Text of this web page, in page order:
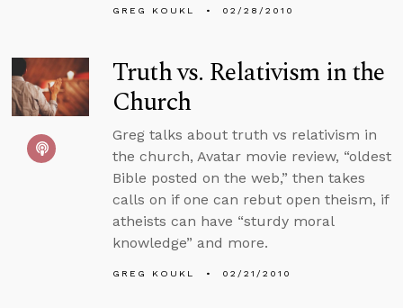
GREG KOUKL 02/28/2010
Truth vs. Relativism in the
Church
Greg talks about truth vs relativism in
the church, Avatar movie review, “oldest
Bible posted on the web,” then takes
calls on if one can rebut open theism, if
atheists can have “sturdy moral
knowledge” and more.
GREG KOUKL 02/21/2010